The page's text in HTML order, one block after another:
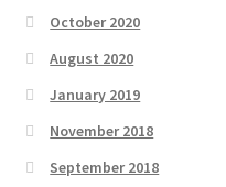
October 2020
August 2020
January 2019
November 2018
September 2018